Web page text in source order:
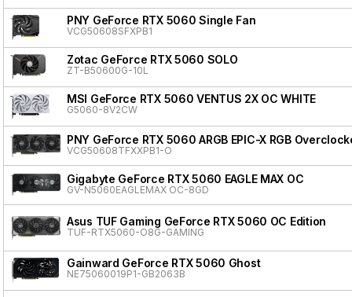
PNY GeForce RTX 5060 Single Fan
VCG50608SFXPB1
Zotac GeForce RTX 5060 SOLO
ZT-B50600G-10L
MSI GeForce RTX 5060 VENTUS 2X OC WHITE
G5060-8V2CW
PNY GeForce RTX 5060 ARGB EPIC-X RGB
VCG50608TFXXPB1-O
Gigabyte GeForce RTX 5060 EAGLE MAX OC
GV-N5060EAGLEMAX OC-8GD
Asus TUF Gaming GeForce RTX 5060 OC Edition
TUF-RTX5060-O8G-GAMING
Gainward GeForce RTX 5060 Ghost
NE75060019P1-GB2063B